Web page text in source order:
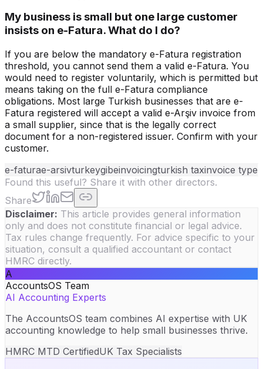
My business is small but one large customer
insists on e-Fatura. What do I do?
If you are below the mandatory e-Fatura registration
threshold, you cannot send them a valid e-Fatura. You
would need to register voluntarily, which is permitted but
means taking on the full e-Fatura compliance
obligations. Most large Turkish businesses that are e-
Fatura registered will accept a valid e-Arşiv invoice from
a small supplier, since that is the legally correct
document for a non-registered issuer. Confirm with your
customer.
e-faturae-arsivturkeygibeinvoicingturkish taxinvoice type
Found this useful? Share it with other directors.
Share
Disclaimer: This article provides general information
only and does not constitute financial or legal advice.
Tax rules change frequently. For advice specific to your
situation, consult a qualified accountant or contact
HMRC directly.
A
AccountsOS Team
AI Accounting Experts
The AccountsOS team combines AI expertise with UK
accounting knowledge to help small businesses thrive.
HMRC MTD CertifiedUK Tax Specialists